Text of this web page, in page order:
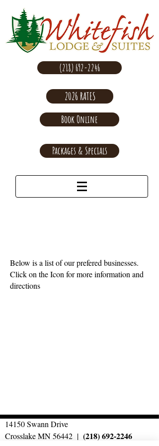
(218) 692-2246
2026 RATES
Book Online
Packages & Specials
Below is a list of our prefered businesses.
Click on the Icon for more information and
directions
14150 Swann Drive
Crosslake MN 56442 | (218) 692-2246